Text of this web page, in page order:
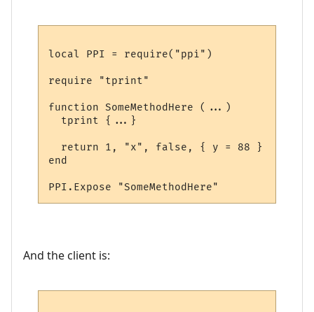
local PPI = require("ppi")
require "tprint"
function SomeMethodHere (...)
  tprint {...}
  return 1, "x", false, { y = 88 }
end
And the client is: